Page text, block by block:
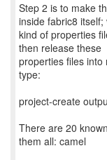
Step 2 is to make
inside fabric8 itself;
kind of properties
then release these
properties files into
type:
project-create
There are 20
them all: camel